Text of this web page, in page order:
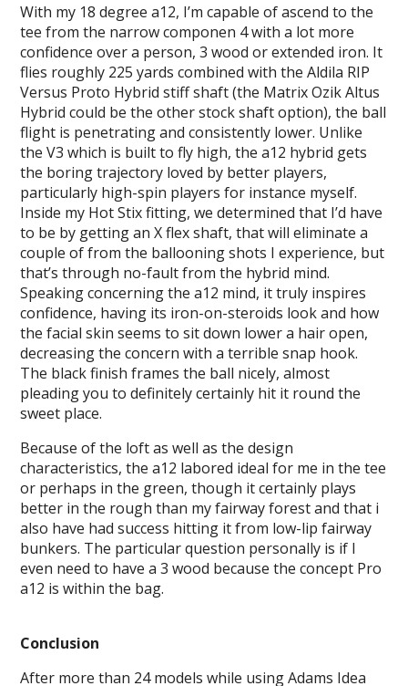
With my 18 degree a12, I’m capable of ascend to the
tee from the narrow componen 4 with a lot more
confidence over a person, 3 wood or extended iron. It
flies roughly 225 yards combined with the Aldila RIP
Versus Proto Hybrid stiff shaft (the Matrix Ozik Altus
Hybrid could be the other stock shaft option), the ball
flight is penetrating and consistently lower. Unlike
the V3 which is built to fly high, the a12 hybrid gets
the boring trajectory loved by better players,
particularly high-spin players for instance myself.
Inside my Hot Stix fitting, we determined that I’d have
to be by getting an X flex shaft, that will eliminate a
couple of from the ballooning shots I experience, but
that’s through no-fault from the hybrid mind.
Speaking concerning the a12 mind, it truly inspires
confidence, having its iron-on-steroids look and how
the facial skin seems to sit down lower a hair open,
decreasing the concern with a terrible snap hook.
The black finish frames the ball nicely, almost
pleading you to definitely certainly hit it round the
sweet place.
Because of the loft as well as the design
characteristics, the a12 labored ideal for me in the tee
or perhaps in the green, though it certainly plays
better in the rough than my fairway forest and that i
also have had success hitting it from low-lip fairway
bunkers. The particular question personally is if I
even need to have a 3 wood because the concept Pro
a12 is within the bag.
Conclusion
After more than 24 models while using Adams Idea